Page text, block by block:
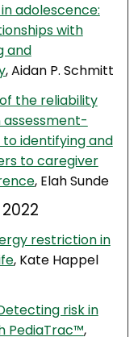
adolescence:
with
and
, Aidan P. Schmitt
the reliability
assessment-
identifying and
to caregiver
, Elah Sunde
restriction in
, Kate Happel
risk in
PediaTrac™,